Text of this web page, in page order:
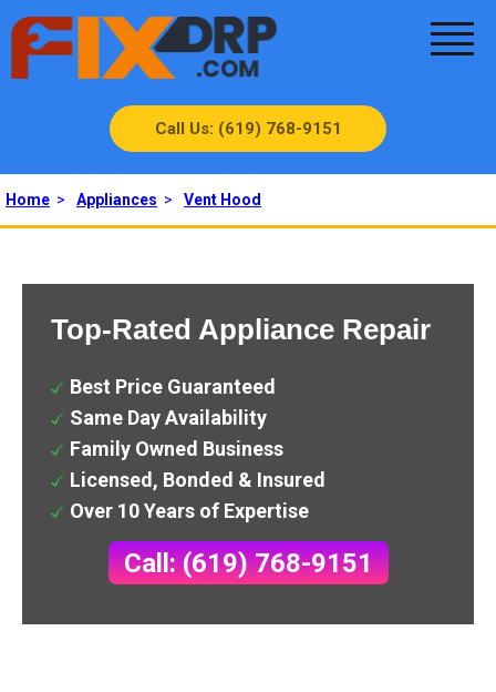
Call Us: (619) 768-9151
Home > Appliances > Vent Hood
Top-Rated Appliance Repair
Best Price Guaranteed
Same Day Availability
Family Owned Business
Licensed, Bonded & Insured
Over 10 Years of Expertise
Call: (619) 768-9151